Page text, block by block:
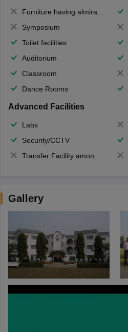
Furniture having almirahs/ trunks/ boxes
Symposium
Toilet facilities
Auditorium
Classroom
Dance Rooms
Advanced Facilities
Labs
Security/CCTV
Transfer Facility among school chain
Gallery